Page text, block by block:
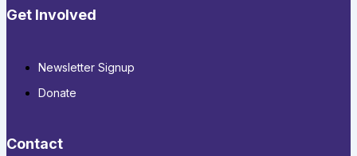
Get Involved
Newsletter Signup
Donate
Contact